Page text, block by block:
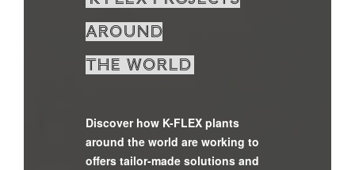
around
the world
Discover how K-FLEX plants
around the world are working to
offers tailor-made solutions and